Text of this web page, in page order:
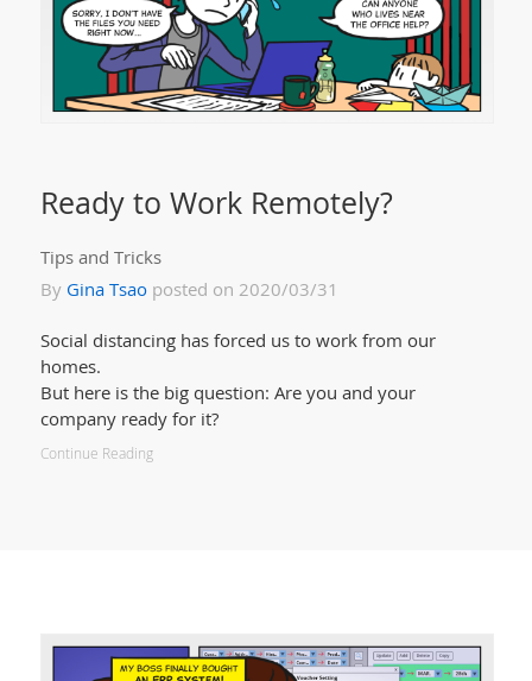
Ready to Work Remotely?
Tips and Tricks
By Gina Tsaoposted on 2020/03/31
Social distancing has forced us to work from our
homes.
But here is the big question: Are you and your
company ready for it?
Continue Reading